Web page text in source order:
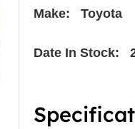
Make: Toyota
Date In Stock: